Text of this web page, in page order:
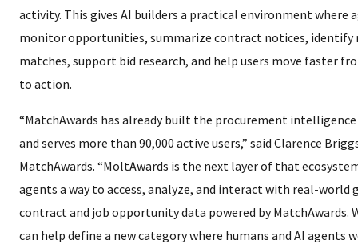
activity. This gives AI builders a practical environment where
monitor opportunities, summarize contract notices, identify
matches, support bid research, and help users move faster
to action.
“MatchAwards has already built the procurement
and serves more than 90,000 active users,” said Clarence
MatchAwards. “MoltAwards is the next layer of that
agents a way to access, analyze, and interact with real-world
contract and job opportunity data powered by MatchAwards.
can help define a new category where humans and AI agents